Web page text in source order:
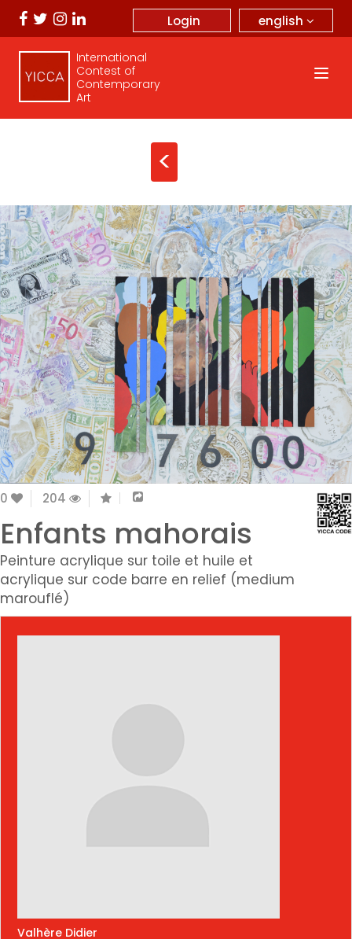
english
Login
International
Contest of
Contemporary
Art
<
0 204
Enfants mahorais
Peinture acrylique sur toile et huile et
acrylique sur code barre en relief (medium
marouflé)
Valhère Didier